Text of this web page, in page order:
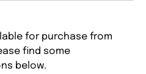
for purchase from
find some
below.